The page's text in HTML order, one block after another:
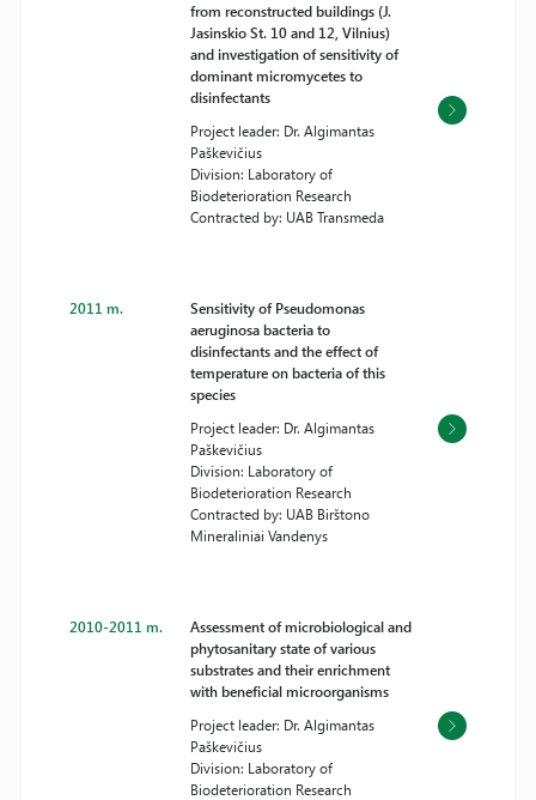
from reconstructed buildings (J.
Jasinskio St. 10 and 12, Vilnius)
and investigation of sensitivity of
dominant micromycetes to
disinfectants
Project leader: Dr. Algimantas
Paškevičius
Division: Laboratory of
Biodeterioration Research
Contracted by: UAB Transmeda
2011 m.
Sensitivity of Pseudomonas
aeruginosa bacteria to
disinfectants and the effect of
temperature on bacteria of this
species
Project leader: Dr. Algimantas
Paškevičius
Division: Laboratory of
Biodeterioration Research
Contracted by: UAB Birštono
Mineraliniai Vandenys
2010-2011 m.
Assessment of microbiological and
phytosanitary state of various
substrates and their enrichment
with beneficial microorganisms
Project leader: Dr. Algimantas
Paškevičius
Division: Laboratory of
Biodeterioration Research